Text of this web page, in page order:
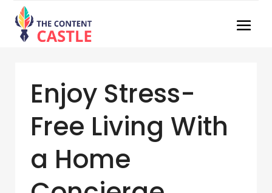
Enjoy Stress-
Free Living With
a Home